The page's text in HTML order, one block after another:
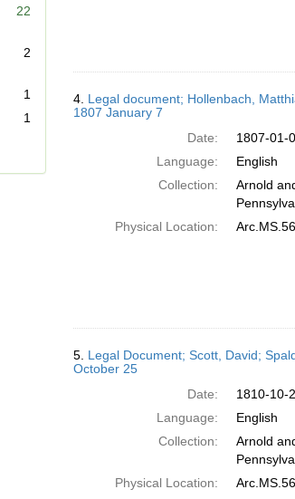
22
2
1
1
4. Legal document; Hollenbach,
1807 January 7
Date:
1807-01-
Language:
English
Collection:
Arnold
Physical Location:
5. Legal Document; Scott, David;
October 25
Date:
1810-10-
Language:
English
Collection:
Arnold
Physical Location: